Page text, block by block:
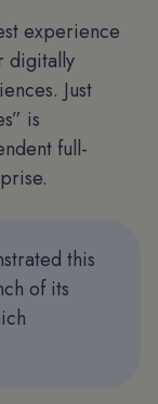
experience
digitally
Just
is
full-
this
of its